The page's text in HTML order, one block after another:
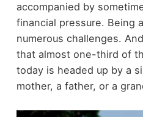
accompanied by
financial pressure. Being
numerous challenges.
that almost one-third of
today is headed up by a
mother, a father, or a